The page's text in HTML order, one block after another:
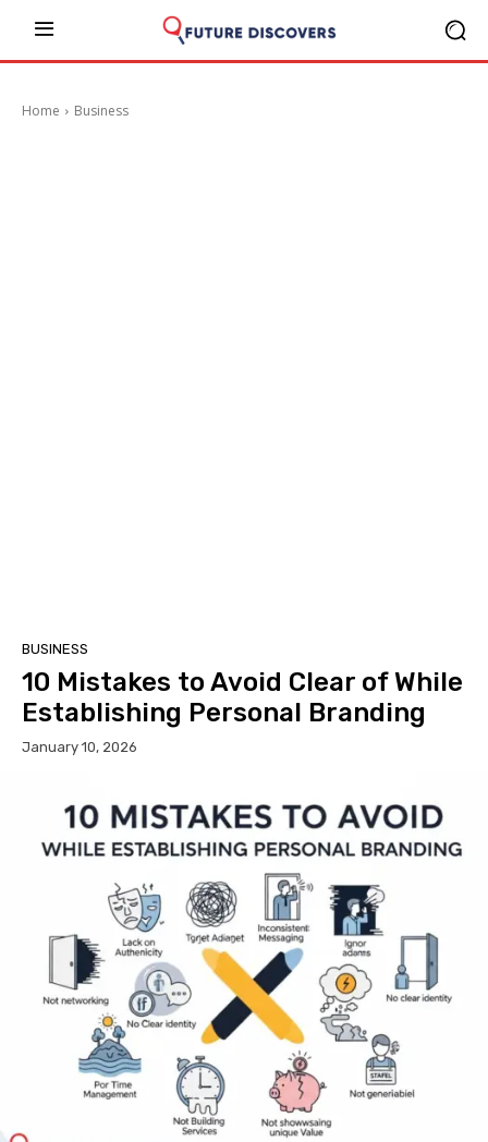
Home Business
BUSINESS
10 Mistakes to Avoid Clear of While
Establishing Personal Branding
January 10, 2026